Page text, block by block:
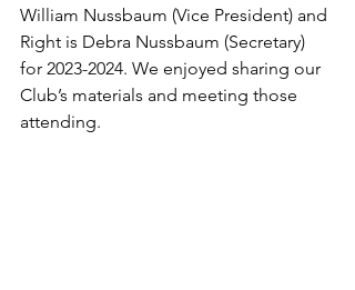
William Nussbaum (Vice President) and
Right is Debra Nussbaum (Secretary)
for 2023-2024. We enjoyed sharing our
Club’s materials and meeting those
attending.